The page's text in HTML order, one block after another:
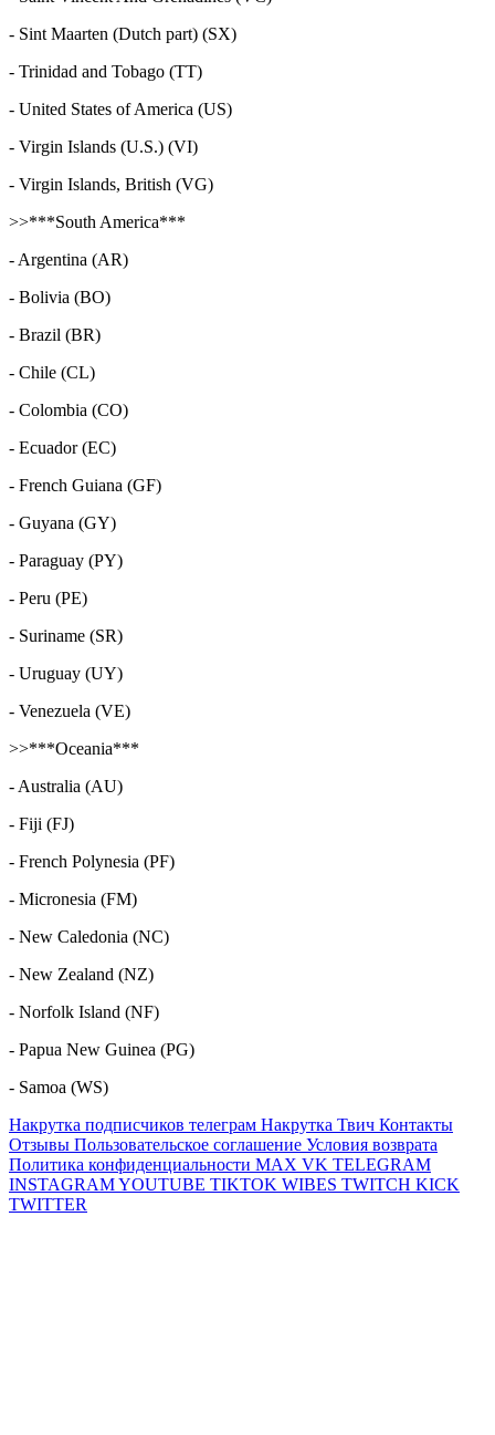
- Sint Maarten (Dutch part) (SX)
- Trinidad and Tobago (TT)
- United States of America (US)
- Virgin Islands (U.S.) (VI)
- Virgin Islands, British (VG)
>>***South America***
- Argentina (AR)
- Bolivia (BO)
- Brazil (BR)
- Chile (CL)
- Colombia (CO)
- Ecuador (EC)
- French Guiana (GF)
- Guyana (GY)
- Paraguay (PY)
- Peru (PE)
- Suriname (SR)
- Uruguay (UY)
- Venezuela (VE)
>>***Oceania***
- Australia (AU)
- Fiji (FJ)
- French Polynesia (PF)
- Micronesia (FM)
- New Caledonia (NC)
- New Zealand (NZ)
- Norfolk Island (NF)
- Papua New Guinea (PG)
- Samoa (WS)
Накрутка подписчиков телеграм Накрутка Твич Контакты
Отзывы Пользовательское соглашение Условия возврата
Политика конфиденциальности MAX VK TELEGRAM
INSTAGRAMYOUTUBE TIKTOK WIBES TWITCH KICK
TWITTER